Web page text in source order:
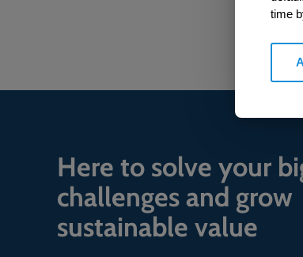
time
Here to solve your
challenges and grow
sustainable value